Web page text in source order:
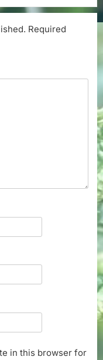
Required
in this browser for